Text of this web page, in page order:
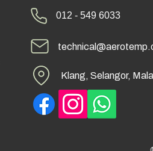
012 - 549 6033
Klang, Selangor,